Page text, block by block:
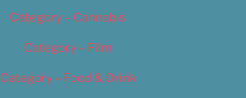
Category – Cannabis
Category – Film
Category – Food & Drink